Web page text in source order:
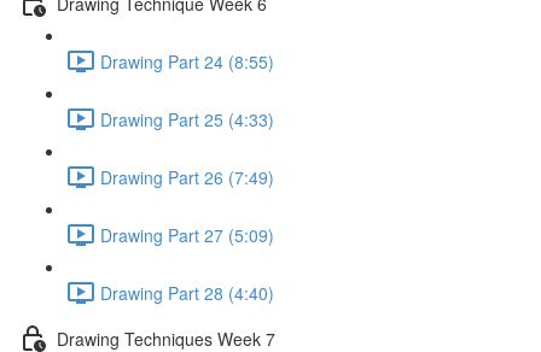
Drawing Part 24 (8:55)
Drawing Part 25 (4:33)
Drawing Part 26 (7:49)
Drawing Part 27 (5:09)
Drawing Part 28 (4:40)
Drawing Techniques Week 7